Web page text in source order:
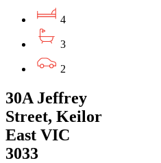
4
3
2
30A Jeffrey
Street, Keilor
East VIC
3033